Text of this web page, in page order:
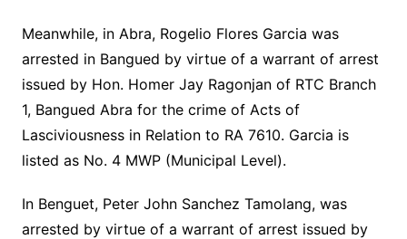
Meanwhile, in Abra, Rogelio Flores Garcia was
arrested in Bangued by virtue of a warrant of arrest
issued by Hon. Homer Jay Ragonjan of RTC Branch
1, Bangued Abra for the crime of Acts of
Lasciviousness in Relation to RA 7610. Garcia is
listed as No. 4 MWP (Municipal Level).
In Benguet, Peter John Sanchez Tamolang, was
arrested by virtue of a warrant of arrest issued by